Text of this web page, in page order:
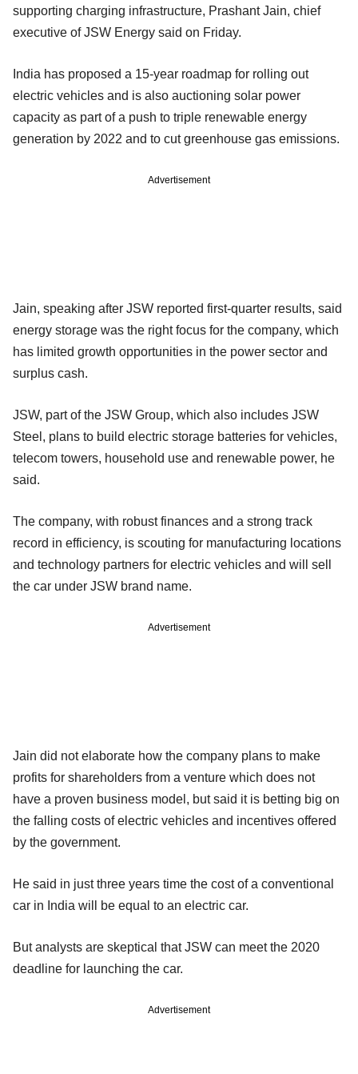
supporting charging infrastructure, Prashant Jain, chief
executive of JSW Energy said on Friday.
India has proposed a 15-year roadmap for rolling out
electric vehicles and is also auctioning solar power
capacity as part of a push to triple renewable energy
generation by 2022 and to cut greenhouse gas emissions.
Advertisement
Jain, speaking after JSW reported first-quarter results, said
energy storage was the right focus for the company, which
has limited growth opportunities in the power sector and
surplus cash.
JSW, part of the JSW Group, which also includes JSW
Steel, plans to build electric storage batteries for vehicles,
telecom towers, household use and renewable power, he
said.
The company, with robust finances and a strong track
record in efficiency, is scouting for manufacturing locations
and technology partners for electric vehicles and will sell
the car under JSW brand name.
Advertisement
Jain did not elaborate how the company plans to make
profits for shareholders from a venture which does not
have a proven business model, but said it is betting big on
the falling costs of electric vehicles and incentives offered
by the government.
He said in just three years time the cost of a conventional
car in India will be equal to an electric car.
But analysts are skeptical that JSW can meet the 2020
deadline for launching the car.
Advertisement